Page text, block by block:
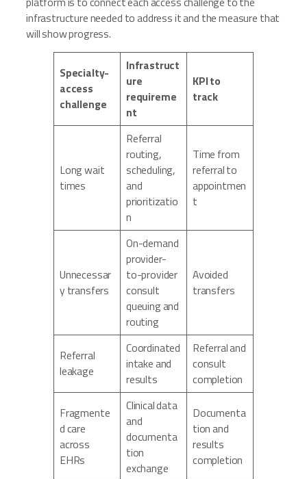
infrastructure needed to address it and the measure that
will show progress.
Specialty-
access
challenge
Infrastruct
ure
requireme
nt
KPI to
track
Long wait
times
Referral
routing,
scheduling,
and
prioritizatio
n
Time from
referral to
appointmen
t
Unnecessar
y transfers
On-demand
provider-
to-provider
consult
queuing and
routing
Avoided
transfers
Referral
leakage
Coordinated
intake and
results
Referral and
consult
completion
Fragmente
d care
across
EHRs
Clinical data
and
documenta
tion
exchange
Documenta
tion and
results
completion